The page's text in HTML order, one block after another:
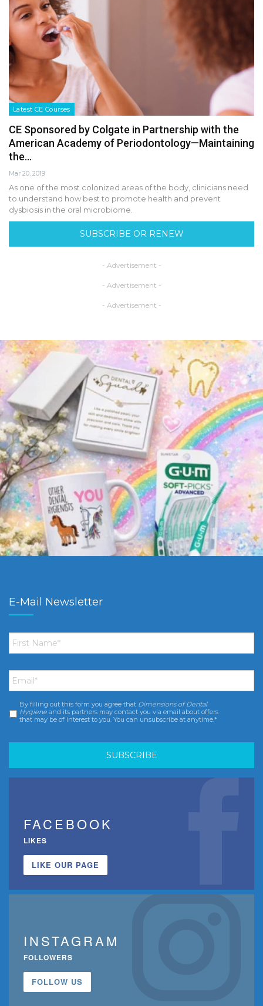
Latest CE Courses
CE Sponsored by Colgate in Partnership with the
American Academy of Periodontology—Maintaining
the…
Mar 20, 2019
As one of the most colonized areas of the body, clinicians need
to understand how best to promote health and prevent
dysbiosis in the oral microbiome.
SUBSCRIBE OR RENEW
- Advertisement -
- Advertisement -
- Advertisement -
E-Mail Newsletter
First
Name *
Email *
Consent *
By filling out this form you agree that Dimensions of Dental
Hygiene and its partners may contact you via email about offers
that may be of interest to you. You can unsubscribe at anytime.*
FACEBOOK
LIKES
LIKE OUR PAGE
INSTAGRAM
FOLLOWERS
FOLLOW US